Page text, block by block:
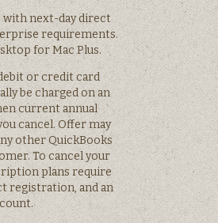
with next-day direct
requirements.
for Mac Plus.
or credit card
be charged on an
current annual
cancel. Offer may
other QuickBooks
To cancel your
plans require
registration, and an